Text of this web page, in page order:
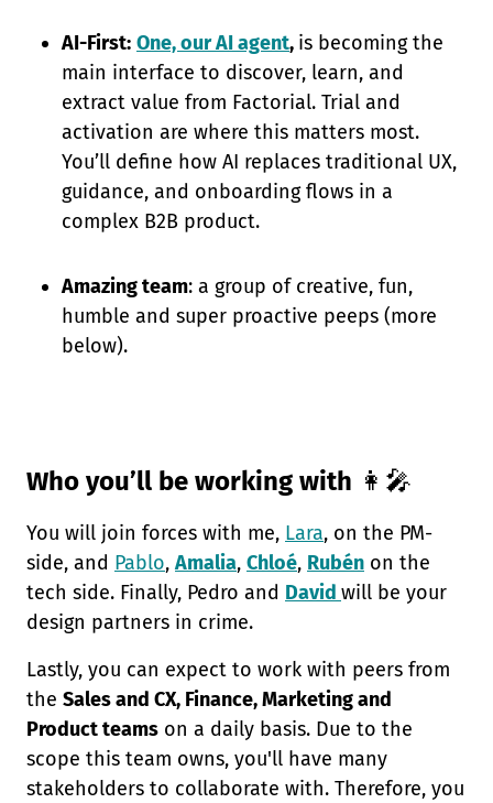
AI-First: One, our AI agent, is becoming the
main interface to discover, learn, and
extract value from Factorial. Trial and
activation are where this matters most.
You’ll define how AI replaces traditional UX,
guidance, and onboarding flows in a
complex B2B product.
Amazing team: a group of creative, fun,
humble and super proactive peeps (more
below).
Who you’ll be working with 👩‍🎤
You will join forces with me, Lara, on the PM-
side, and Pablo,Amalia, Chloé, Rubén on the
tech side. Finally, Pedro and David will be your
design partners in crime.
Lastly, you can expect to work with peers from
the Sales and CX, Finance, Marketing and
Product teams on a daily basis. Due to the
scope this team owns, you'll have many
stakeholders to collaborate with. Therefore, you